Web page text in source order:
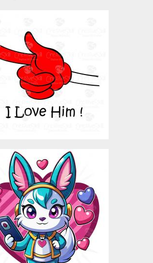
LOVE HIM & LOVE HER
Vector Art
$3.00
Love Rabbit Vector
Design
Vector Art
$5.00